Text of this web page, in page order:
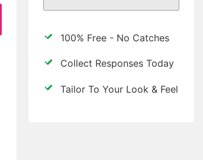
100% Free - No Catches
Collect Responses Today
Tailor To Your Look & Feel